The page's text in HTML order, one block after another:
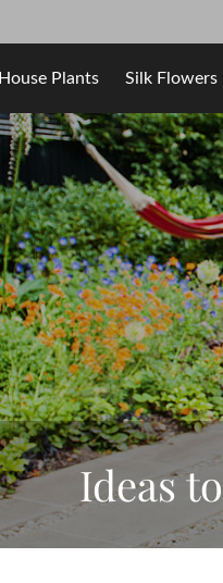
House Plants Silk Flowers
Ideas